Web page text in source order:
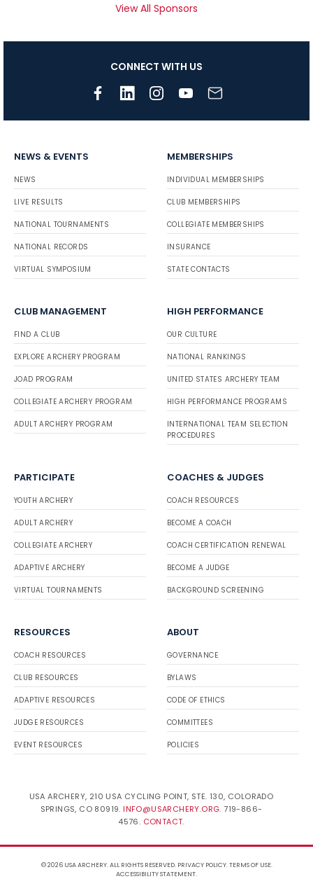
View All Sponsors
CONNECT WITH US
NEWS & EVENTS
NEWS
LIVE RESULTS
NATIONAL TOURNAMENTS
NATIONAL RECORDS
VIRTUAL SYMPOSIUM
MEMBERSHIPS
INDIVIDUAL MEMBERSHIPS
CLUB MEMBERSHIPS
COLLEGIATE MEMBERSHIPS
INSURANCE
STATE CONTACTS
CLUB MANAGEMENT
FIND A CLUB
EXPLORE ARCHERY PROGRAM
JOAD PROGRAM
COLLEGIATE ARCHERY PROGRAM
ADULT ARCHERY PROGRAM
HIGH PERFORMANCE
OUR CULTURE
NATIONAL RANKINGS
UNITED STATES ARCHERY TEAM
HIGH PERFORMANCE PROGRAMS
INTERNATIONAL TEAM SELECTION
PROCEDURES
PARTICIPATE
YOUTH ARCHERY
ADULT ARCHERY
COLLEGIATE ARCHERY
ADAPTIVE ARCHERY
VIRTUAL TOURNAMENTS
COACHES & JUDGES
COACH RESOURCES
BECOME A COACH
COACH CERTIFICATION RENEWAL
BECOME A JUDGE
BACKGROUND SCREENING
RESOURCES
COACH RESOURCES
CLUB RESOURCES
ADAPTIVE RESOURCES
JUDGE RESOURCES
EVENT RESOURCES
ABOUT
GOVERNANCE
BYLAWS
CODE OF ETHICS
COMMITTEES
POLICIES
USA ARCHERY, 210 USA CYCLING POINT, STE. 130, COLORADO
SPRINGS, CO 80919. INFO@USARCHERY.ORG. 719-866-
4576. CONTACT.
© 2026 USA ARCHERY. ALL RIGHTS RESERVED. PRIVACY POLICY.TERMS OF USE.
ACCESSIBILITY STATEMENT.